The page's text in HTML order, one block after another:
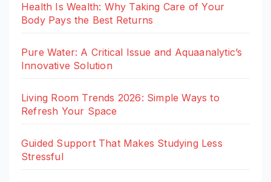
Health Is Wealth: Why Taking Care of Your
Body Pays the Best Returns
Pure Water: A Critical Issue and Aquaanalytic’s
Innovative Solution
Living Room Trends 2026: Simple Ways to
Refresh Your Space
Guided Support That Makes Studying Less
Stressful